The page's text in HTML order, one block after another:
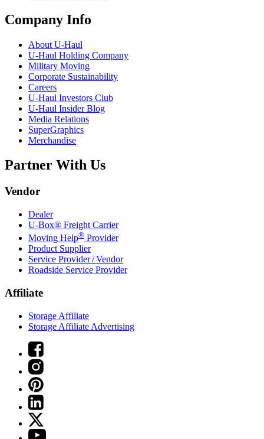
Company Info
About U-Haul
U-Haul Holding Company
Military Moving
Corporate Sustainability
Careers
U-Haul Investors Club
U-Haul Insider Blog
Media Relations
SuperGraphics
Merchandise
Partner With Us
Vendor
Dealer
U-Box® Freight Carrier
Moving Help® Provider
Product Supplier
Service Provider / Vendor
Roadside Service Provider
Affiliate
Storage Affiliate
Storage Affiliate Advertising